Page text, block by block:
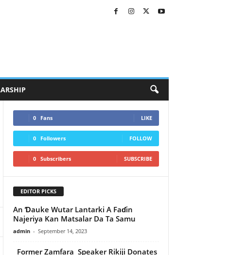
0 Fans LIKE
0 Followers FOLLOW
0 Subscribers SUBSCRIBE
EDITOR PICKS
An Ɗauke Wutar Lantarki A Faɗin
Najeriya Kan Matsalar Da Ta Samu
admin - September 14, 2023
Former Zamfara Speaker Rikiji Donates